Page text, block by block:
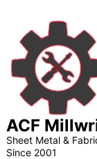
Main
Content
ACF
Sheet Metal &
Since 2001